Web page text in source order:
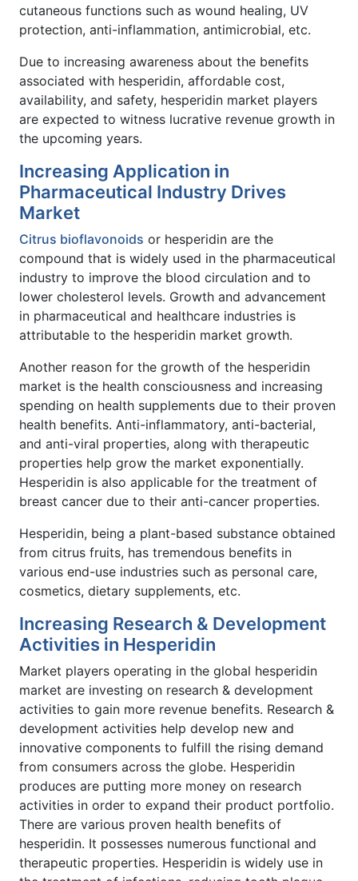
cutaneous functions such as wound healing, UV
protection, anti-inflammation, antimicrobial, etc.
Due to increasing awareness about the benefits
associated with hesperidin, affordable cost,
availability, and safety, hesperidin market players
are expected to witness lucrative revenue growth in
the upcoming years.
Increasing Application in
Pharmaceutical Industry Drives
Market
Citrus bioflavonoids or hesperidin are the
compound that is widely used in the pharmaceutical
industry to improve the blood circulation and to
lower cholesterol levels. Growth and advancement
in pharmaceutical and healthcare industries is
attributable to the hesperidin market growth.
Another reason for the growth of the hesperidin
market is the health consciousness and increasing
spending on health supplements due to their proven
health benefits. Anti-inflammatory, anti-bacterial,
and anti-viral properties, along with therapeutic
properties help grow the market exponentially.
Hesperidin is also applicable for the treatment of
breast cancer due to their anti-cancer properties.
Hesperidin, being a plant-based substance obtained
from citrus fruits, has tremendous benefits in
various end-use industries such as personal care,
cosmetics, dietary supplements, etc.
Increasing Research & Development
Activities in Hesperidin
Market players operating in the global hesperidin
market are investing on research & development
activities to gain more revenue benefits. Research &
development activities help develop new and
innovative components to fulfill the rising demand
from consumers across the globe. Hesperidin
produces are putting more money on research
activities in order to expand their product portfolio.
There are various proven health benefits of
hesperidin. It possesses numerous functional and
therapeutic properties. Hesperidin is widely use in